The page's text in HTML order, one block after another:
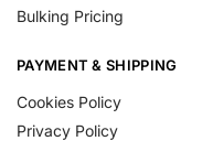
Bulking Pricing
PAYMENT & SHIPPING
Cookies Policy
Privacy Policy